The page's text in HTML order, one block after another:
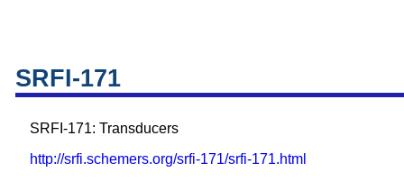
SRFI-171
SRFI-171: Transducers
http://srfi.schemers.org/srfi-171/srfi-171.html